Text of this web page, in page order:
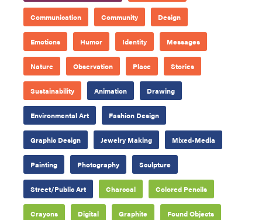
Communication Community Design
Emotions Humor Identity Messages
Nature Observation Place Stories
Sustainability Animation Drawing
Environmental Art Fashion Design
Graphic Design Jewelry Making Mixed-Media
Painting Photography Sculpture
Street/Public Art Charcoal Colored Pencils
Crayons Digital Graphite Found Objects